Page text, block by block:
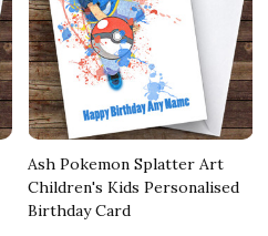
Ash Pokemon Splatter Art
Children's Kids Personalised
Birthday Card